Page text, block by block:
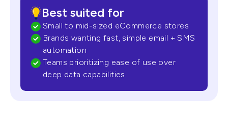
Best suited for
Small to mid-sized eCommerce stores
Brands wanting fast, simple email + SMS
automation
Teams prioritizing ease of use over
deep data capabilities